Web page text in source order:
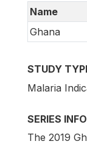
Name
Ghana
STUDY
Malaria
SERIES
The 2019